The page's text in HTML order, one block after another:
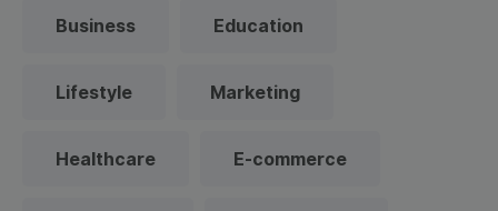
Business Education
Lifestyle Marketing
Healthcare E-commerce